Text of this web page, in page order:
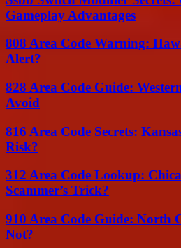
Gameplay Advantages
808 Area Code Warning:
Alert?
828 Area Code Guide:
Avoid
816 Area Code Secrets:
Risk?
312 Area Code Lookup:
Scammer’s Trick?
910 Area Code Guide: North
Not?